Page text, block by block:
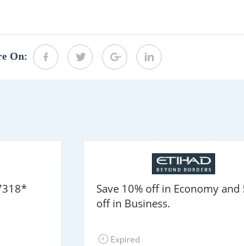
On:
*
Save 10% off in Economy and
off in Business.
Expired